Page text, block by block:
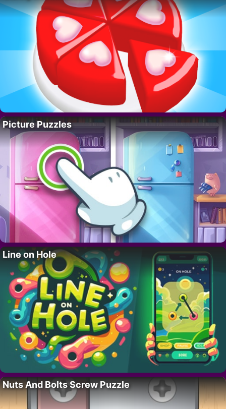
Picture Puzzles
Line on Hole
Nuts And Bolts Screw Puzzle